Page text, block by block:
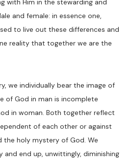
with Him in the stewarding and
and female: in essence one,
to live out these differences and
reality that together we are the
we individually bear the image of
of God in man is incomplete
in woman. Both together reflect
of each other or against
the holy mystery of God. We
and end up, unwittingly, diminishing